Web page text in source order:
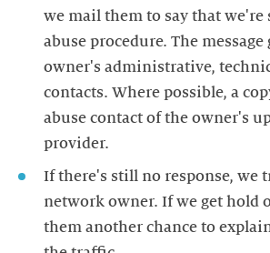
we mail them to say that we're
abuse procedure. The message
owner's administrative,
contacts. Where possible, a
abuse contact of the owner's
provider.
If there's still no response, we
network owner. If we get hold
them another chance to